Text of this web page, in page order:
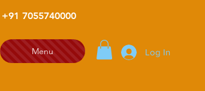
+91 7055740000
Menu Log In